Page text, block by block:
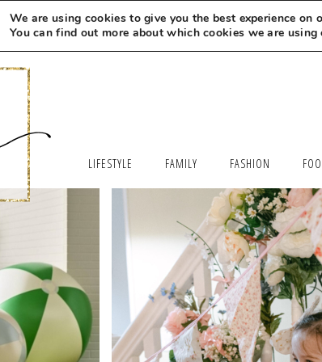
MEET LEXI SAY
LIFESTYLE FAMILY FASHION
We are using cookies to give you the best experience on
You can find out more about which cookies we are